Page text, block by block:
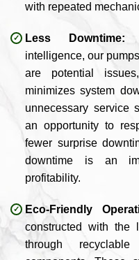
with repeated
Less Downtime:
intelligence, our
are potential
minimizes system
unnecessary service
an opportunity to
fewer surprise
downtime is an
profitability.
Eco-Friendly
constructed with the
through